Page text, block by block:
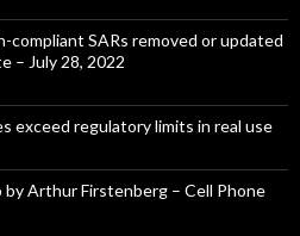
compliant SARs removed or updated
– July 28, 2022
exceed regulatory limits in real use
Arthur Firstenberg – Cell Phone